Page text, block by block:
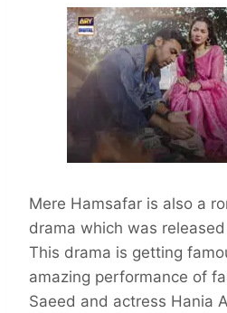
Mere Hamsafar is also a
drama which was
This drama is getting
amazing performance of
Saeed and actress Hania